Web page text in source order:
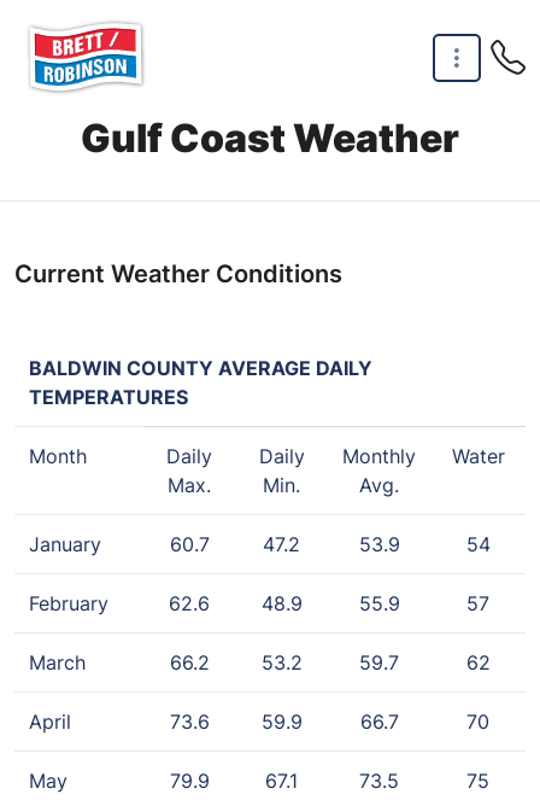
Gulf Coast Weather
Current Weather Conditions
BALDWIN COUNTY AVERAGE DAILY
TEMPERATURES
Month
Daily
Max.
Daily
Min.
Monthly
Avg.
Water
January 60.7 47.2 53.9 54
February 62.6 48.9 55.9 57
March 66.2 53.2 59.7 62
April 73.6 59.9 66.7 70
May 79.9 67.1 73.5 75